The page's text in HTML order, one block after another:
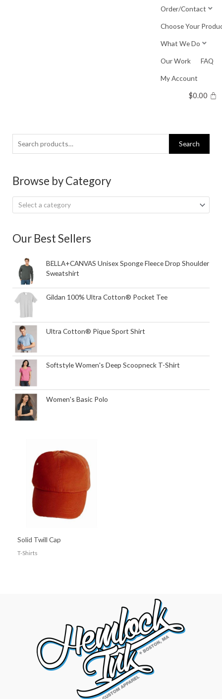
Order/Contact
Choose Your
What We Do
Our Work FAQ
My Account
$0.00
Search
for:
Search
Browse by Category
Select a category
Our Best Sellers
BELLA+CANVAS Unisex Sponge Fleece Drop Shoulder
Sweatshirt
Gildan 100% Ultra Cotton® Pocket Tee
Ultra Cotton® Pique Sport Shirt
Softstyle Women's Deep Scoopneck T-Shirt
Women's Basic Polo
Solid Twill Cap
T-Shirts